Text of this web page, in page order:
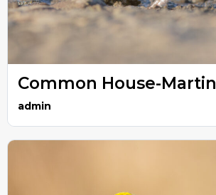
Common House-Martin
admin